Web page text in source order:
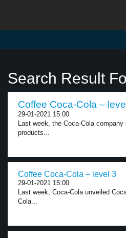
Search Result
Coffee Coca-Cola –
29-01-2021 15:00
Last week, the Coca-Cola company
products...
Coffee Coca-Cola – level 3
29-01-2021 15:00
Last week, Coca-Cola unveiled
Cola...